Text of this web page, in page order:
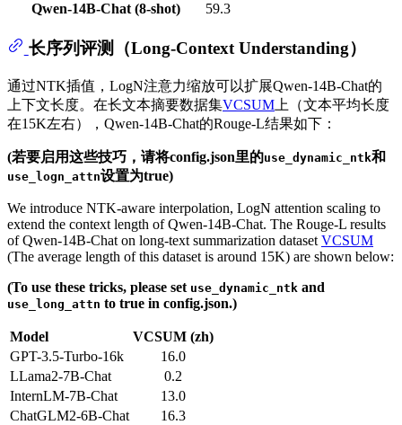
Qwen-14B-Chat (8-shot)
59.3
长序列评测（Long-Context Understanding）
通过NTK插值，LogN注意力缩放可以扩展Qwen-14B-Chat的
上下文长度。在长文本摘要数据集VCSUM 上（文本平均长度
在15K左右），Qwen-14B-Chat的Rouge-L结果如下：
(若要启用这些技巧，请将config.json里的use_dynamic_ntk和
use_logn_attn设置为true)
We introduce NTK-aware interpolation, LogN attention scaling to
extend the context length of Qwen-14B-Chat. The Rouge-L results
of Qwen-14B-Chat on long-text summarization dataset VCSUM
(The average length of this dataset is around 15K) are shown below:
(To use these tricks, please set use_dynamic_ntk and
use_long_attn to true in config.json.)
Model
VCSUM (zh)
GPT-3.5-Turbo-16k
16.0
LLama2-7B-Chat
0.2
InternLM-7B-Chat
13.0
ChatGLM2-6B-Chat
16.3